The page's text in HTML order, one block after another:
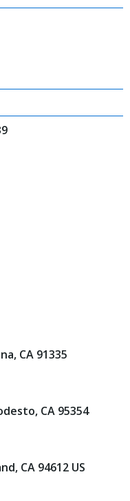
CA 91335
CA 95354
CA 94612 US